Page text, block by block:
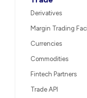
Derivatives
Margin Trading
Currencies
Commodities
Fintech Partners
Trade API